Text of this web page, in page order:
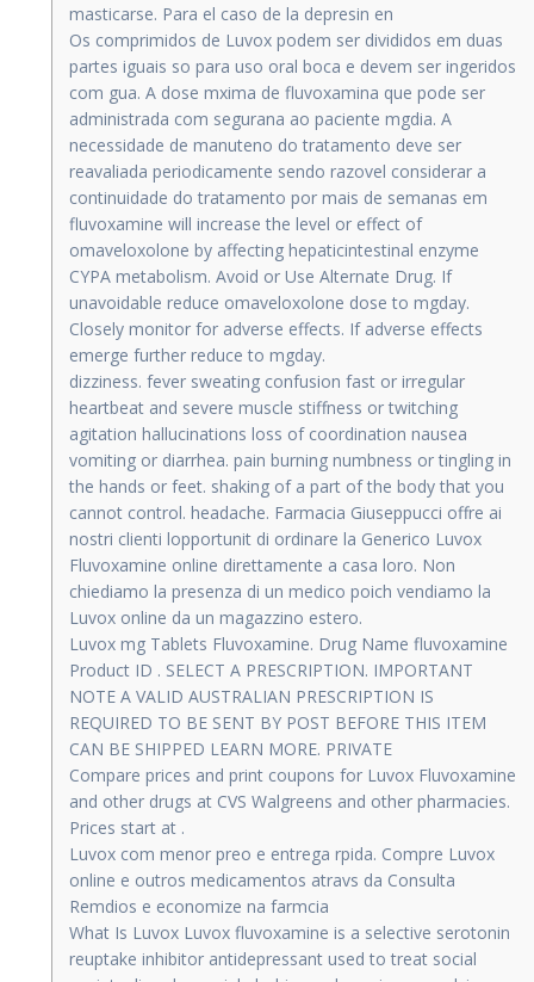
masticarse. Para el caso de la depresin en
Os comprimidos de Luvox podem ser divididos em duas
partes iguais so para uso oral boca e devem ser ingeridos
com gua. A dose mxima de fluvoxamina que pode ser
administrada com segurana ao paciente mgdia. A
necessidade de manuteno do tratamento deve ser
reavaliada periodicamente sendo razovel considerar a
continuidade do tratamento por mais de semanas em
fluvoxamine will increase the level or effect of
omaveloxolone by affecting hepaticintestinal enzyme
CYPA metabolism. Avoid or Use Alternate Drug. If
unavoidable reduce omaveloxolone dose to mgday.
Closely monitor for adverse effects. If adverse effects
emerge further reduce to mgday.
dizziness. fever sweating confusion fast or irregular
heartbeat and severe muscle stiffness or twitching
agitation hallucinations loss of coordination nausea
vomiting or diarrhea. pain burning numbness or tingling in
the hands or feet. shaking of a part of the body that you
cannot control. headache. Farmacia Giuseppucci offre ai
nostri clienti lopportunit di ordinare la Generico Luvox
Fluvoxamine online direttamente a casa loro. Non
chiediamo la presenza di un medico poich vendiamo la
Luvox online da un magazzino estero.
Luvox mg Tablets Fluvoxamine. Drug Name fluvoxamine
Product ID . SELECT A PRESCRIPTION. IMPORTANT
NOTE A VALID AUSTRALIAN PRESCRIPTION IS
REQUIRED TO BE SENT BY POST BEFORE THIS ITEM
CAN BE SHIPPED LEARN MORE. PRIVATE
Compare prices and print coupons for Luvox Fluvoxamine
and other drugs at CVS Walgreens and other pharmacies.
Prices start at .
Luvox com menor preo e entrega rpida. Compre Luvox
online e outros medicamentos atravs da Consulta
Remdios e economize na farmcia
What Is Luvox Luvox fluvoxamine is a selective serotonin
reuptake inhibitor antidepressant used to treat social